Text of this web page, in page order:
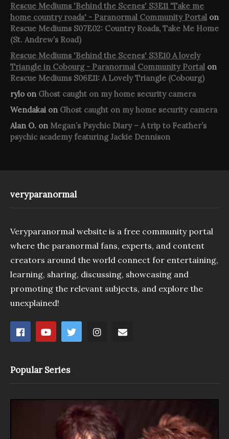
Rescue Mediums 'Behind the Scenes' S3E11 'Take me
home country roads' - Paranormal Community Portal on
Rescue Mediums S07E02: Country Roads, Take Me Home
(St. Andrew’s Road)
Rescue Mediums 'Behind the Scenes' S3E10 A lovely
Triangle in Cobourg - Paranormal Community Portal on
Rescue Mediums S06E11: A Lovely Triangle (Cobourg)
rylo on Ghost caught on my home security camera
Wendakai on Ghost caught on my home security camera
Alan O. on Megan’s Psychic Diary – A trip to Feather’s
psychic academy featuring Jackie Dennison
veryparanormal
Veryparanormal website is a free community portal
where the paranormal fans, experts, and content
creators around the world connect for entertaining,
learning, sharing, discussing, showcasing and
promoting the relevant subjects, and explore the
unexplained!
Popular Series